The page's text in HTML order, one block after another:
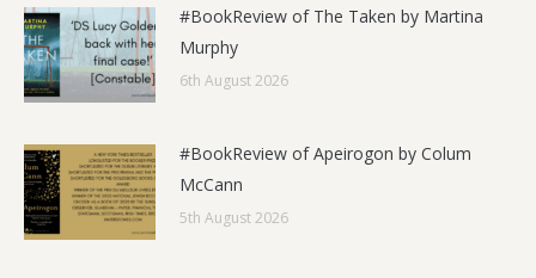
#BookReview of The Taken by Martina
Murphy
6th August 2026
#BookReview of Apeirogon by Colum
McCann
5th August 2026